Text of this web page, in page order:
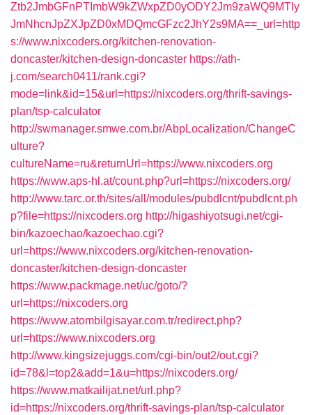
Ztb2JmbGFnPTImbW9kZWxpZD0yODY2Jm9zaWQ9MTIy
JmNhcnJpZXJpZD0xMDQmcGFzc2JhY2s9MA==_url=http
s://www.nixcoders.org/kitchen-renovation-
doncaster/kitchen-design-doncaster https://ath-
j.com/search0411/rank.cgi?
mode=link&id=15&url=https://nixcoders.org/thrift-savings-
plan/tsp-calculator
http://swmanager.smwe.com.br/AbpLocalization/ChangeC
ulture?
cultureName=ru&returnUrl=https://www.nixcoders.org
https://www.aps-hl.at/count.php?url=https://nixcoders.org/
http://www.tarc.or.th/sites/all/modules/pubdlcnt/pubdlcnt.ph
p?file=https://nixcoders.org http://higashiyotsugi.net/cgi-
bin/kazoechao/kazoechao.cgi?
url=https://www.nixcoders.org/kitchen-renovation-
doncaster/kitchen-design-doncaster
https://www.packmage.net/uc/goto/?
url=https://nixcoders.org
https://www.atombilgisayar.com.tr/redirect.php?
url=https://www.nixcoders.org
http://www.kingsizejuggs.com/cgi-bin/out2/out.cgi?
id=78&l=top2&add=1&u=https://nixcoders.org/
https://www.matkailijat.net/url.php?
id=https://nixcoders.org/thrift-savings-plan/tsp-calculator